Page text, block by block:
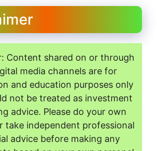
Content shared on or through
media channels are for
and education purposes only
not be treated as investment
advice. Please do your own
take independent professional
advice before making any